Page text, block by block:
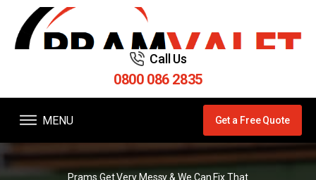
Call Us
0800 086 2835
MENU Get a Free Quote
Prams Get Very Messy & We Can Fix That